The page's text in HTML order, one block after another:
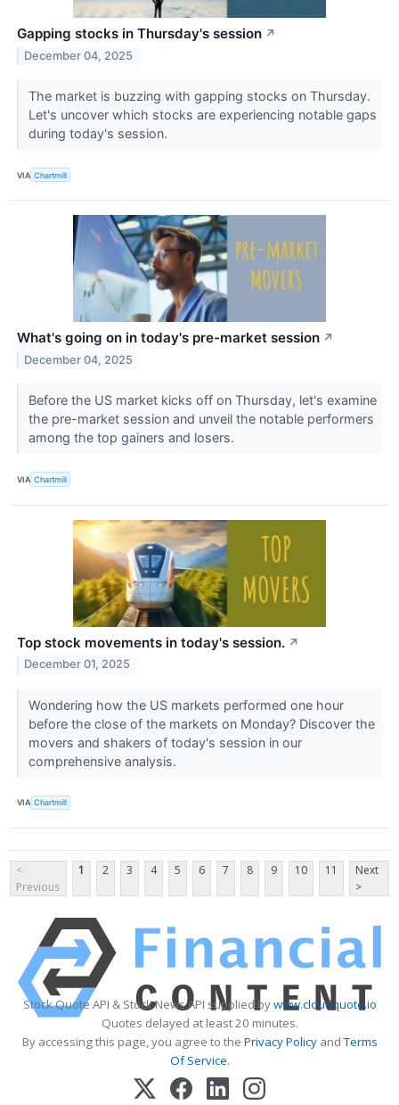
Gapping stocks in Thursday's session ↗
December 04, 2025
The market is buzzing with gapping stocks on Thursday.
Let's uncover which stocks are experiencing notable gaps
during today's session.
VIA Chartmill
What's going on in today's pre-market session ↗
December 04, 2025
Before the US market kicks off on Thursday, let's examine
the pre-market session and unveil the notable performers
among the top gainers and losers.
VIA Chartmill
Top stock movements in today's session. ↗
December 01, 2025
Wondering how the US markets performed one hour
before the close of the markets on Monday? Discover the
movers and shakers of today's session in our
comprehensive analysis.
VIA Chartmill
<
Previous
1 2 3 4 5 6 7 8 9 10 11
Next
>
Stock Quote API & Stock News API supplied bywww.cloudquote.io
Quotes delayed at least 20 minutes.
By accessing this page, you agree to the Privacy PolicyandTerms
Of Service.